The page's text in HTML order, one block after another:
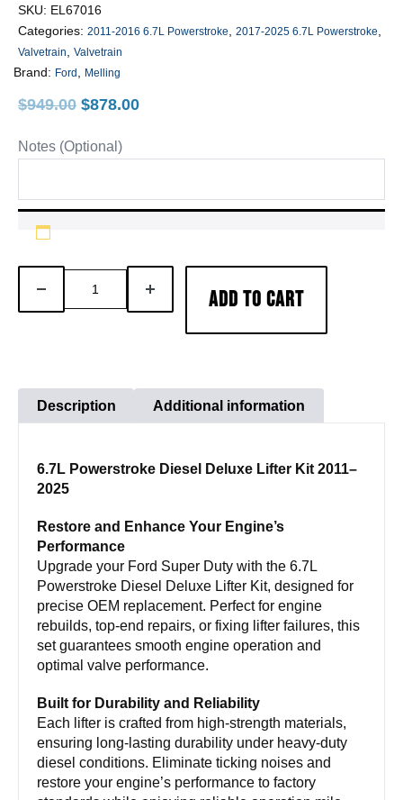
SKU: EL67016
Categories: 2011-2016 6.7L Powerstroke 2017-2025 6.7L Powerstroke
Valvetrain Valvetrain
Brand: Ford Melling
$949.00 Original
$949.00.
$878.00Current
Notes (Optional)
DECREASE
QUANTITY
Kit
quantity
INCREASE
QUANTITY
ADD TO CART
Description Additional information
6.7L Powerstroke Diesel Deluxe Lifter Kit 2011–
2025
Restore and Enhance Your Engine’s
Performance
Upgrade your Ford Super Duty with the 6.7L
Powerstroke Diesel Deluxe Lifter Kit, designed for
precise OEM replacement. Perfect for engine
rebuilds, top-end repairs, or fixing lifter failures, this
set guarantees smooth engine operation and
optimal valve performance.
Built for Durability and Reliability
Each lifter is crafted from high-strength materials,
ensuring long-lasting durability under heavy-duty
diesel conditions. Eliminate ticking noises and
restore your engine’s performance to factory